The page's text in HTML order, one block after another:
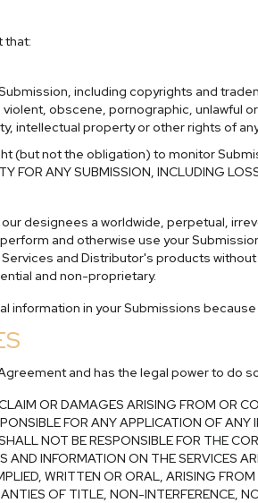
that:
including copyrights and
obscene, pornographic, unlawful
intellectual property or other rights of
(but not the obligation) to monitor
FOR ANY SUBMISSION, INCLUDING
designees a worldwide, perpetual,
and otherwise use your
and Distributor's products
and non-proprietary.
information in your Submissions
and has the legal power to do
OR DAMAGES ARISING FROM OR
FOR ANY APPLICATION OF
NOT BE RESPONSIBLE FOR THE
AND INFORMATION ON THE SERVICES
WRITTEN OR ORAL, ARISING
OF TITLE, NON-INTERFERENCE,